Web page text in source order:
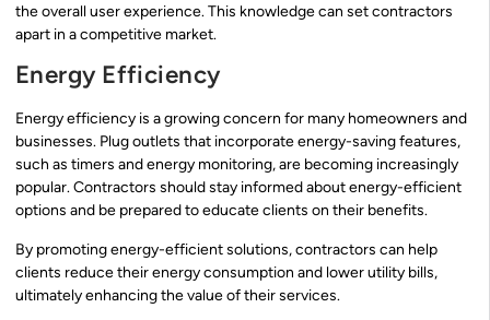
the overall user experience. This knowledge can set contractors
apart in a competitive market.
Energy Efficiency
Energy efficiency is a growing concern for many homeowners and
businesses. Plug outlets that incorporate energy-saving features,
such as timers and energy monitoring, are becoming increasingly
popular. Contractors should stay informed about energy-efficient
options and be prepared to educate clients on their benefits.
By promoting energy-efficient solutions, contractors can help
clients reduce their energy consumption and lower utility bills,
ultimately enhancing the value of their services.